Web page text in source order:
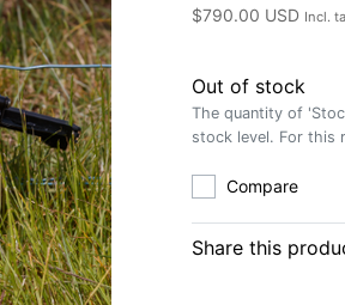
$790.00 USD Incl.
Out of stock
The quantity of
stock level. For this
Compare
Share this